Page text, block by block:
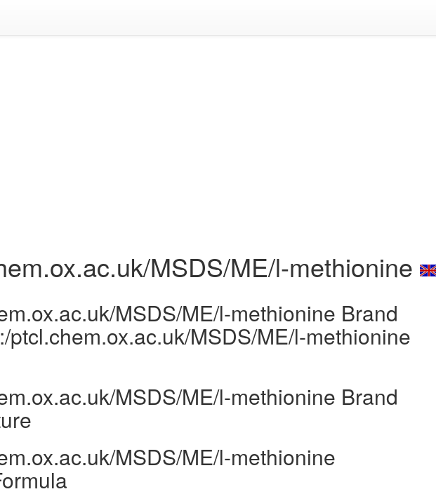
MSDS/ME/l-methionine
MSDS/ME/l-methionine Brand
ptcl.chem.ox.ac.uk/MSDS/ME/l-methionine
MSDS/ME/l-methionine Brand
MSDS/ME/l-methionine